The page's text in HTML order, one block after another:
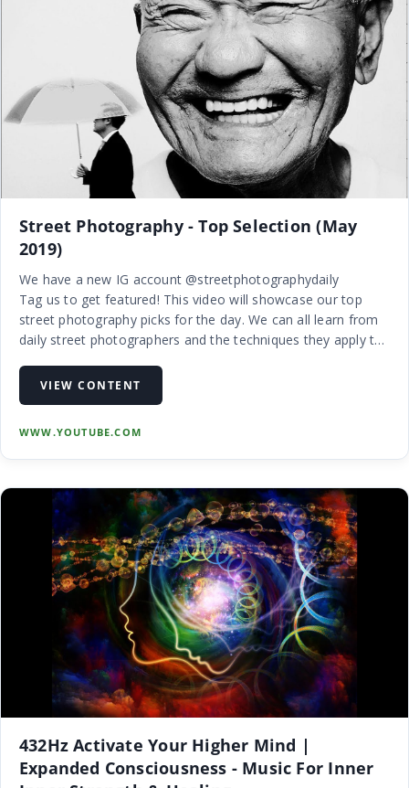
Street Photography - Top Selection (May
2019)
We have a new IG account @streetphotographydaily
Tag us to get featured! This video will showcase our top
street photography picks for the day. We can all learn from
daily street photographers and the techniques they apply to
Street photography is candid photography of life and human
…
VIEW CONTENT
WWW.YOUTUBE.COM
432Hz Activate Your Higher Mind |
Expanded Consciousness - Music For Inner